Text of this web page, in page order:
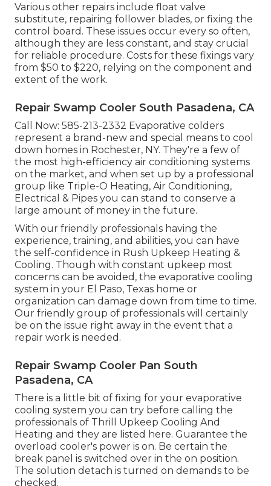
Various other repairs include float valve
substitute, repairing follower blades, or fixing the
control board. These issues occur every so often,
although they are less constant, and stay crucial
for reliable procedure. Costs for these fixings vary
from $50 to $220, relying on the component and
extent of the work.
Repair Swamp Cooler South Pasadena, CA
Call Now: 585-213-2332 Evaporative colders
represent a brand-new and special means to cool
down homes in Rochester, NY. They're a few of
the most high-efficiency air conditioning systems
on the market, and when set up by a professional
group like Triple-O Heating, Air Conditioning,
Electrical & Pipes you can stand to conserve a
large amount of money in the future.
With our friendly professionals having the
experience, training, and abilities, you can have
the self-confidence in Rush Upkeep Heating &
Cooling. Though with constant upkeep most
concerns can be avoided, the evaporative cooling
system in your El Paso, Texas home or
organization can damage down from time to time.
Our friendly group of professionals will certainly
be on the issue right away in the event that a
repair work is needed.
Repair Swamp Cooler Pan South
Pasadena, CA
There is a little bit of fixing for your evaporative
cooling system you can try before calling the
professionals of Thrill Upkeep Cooling And
Heating and they are listed here. Guarantee the
overload cooler's power is on. Be certain the
break panel is switched over in the on position.
The solution detach is turned on demands to be
checked.